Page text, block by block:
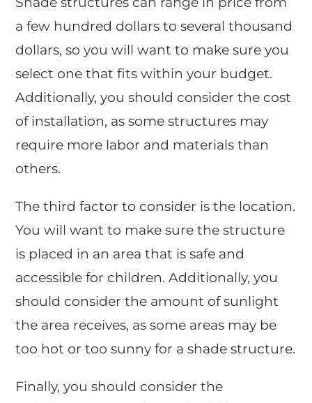
a few hundred dollars to several thousand
dollars, so you will want to make sure you
select one that fits within your budget.
Additionally, you should consider the cost
of installation, as some structures may
require more labor and materials than
others.
The third factor to consider is the location.
You will want to make sure the structure
is placed in an area that is safe and
accessible for children. Additionally, you
should consider the amount of sunlight
the area receives, as some areas may be
too hot or too sunny for a shade structure.
Finally, you should consider the